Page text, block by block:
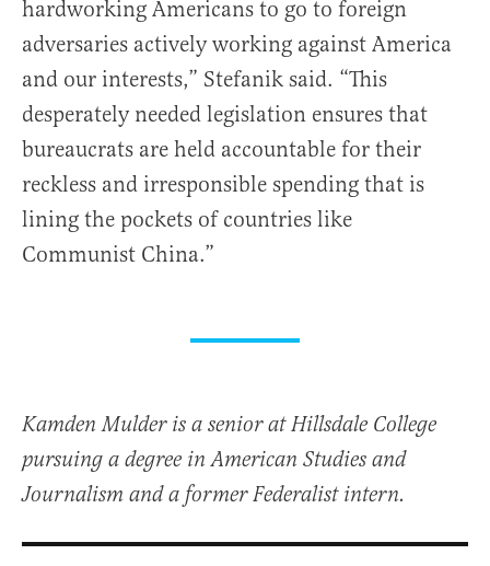
hardworking Americans to go to foreign
adversaries actively working against America
and our interests,” Stefanik said. “This
desperately needed legislation ensures that
bureaucrats are held accountable for their
reckless and irresponsible spending that is
lining the pockets of countries like
Communist China.”
Kamden Mulder is a senior at Hillsdale College
pursuing a degree in American Studies and
Journalism and a former Federalist intern.